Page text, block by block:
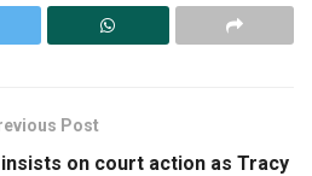
Post
on court action as Tracy